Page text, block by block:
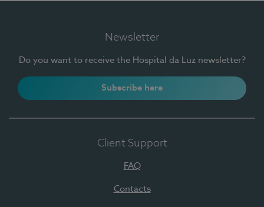
Newsletter
Do you want to receive the Hospital da Luz newsletter?
Subscribe here
Client Support
FAQ
Contacts